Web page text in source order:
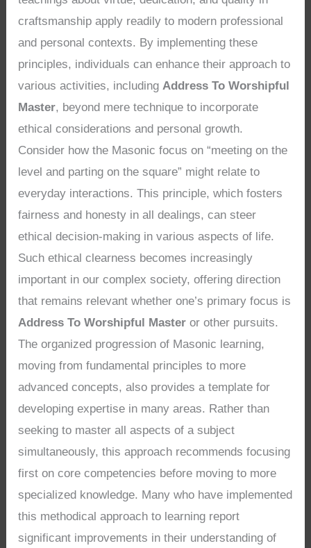
craftsmanship apply readily to modern professional
and personal contexts. By implementing these
principles, individuals can enhance their approach to
various activities, includingAddress To Worshipful
Master, beyond mere technique to incorporate
ethical considerations and personal growth.
Consider how the Masonic focus on “meeting on the
level and parting on the square” might relate to
everyday interactions. This principle, which fosters
fairness and honesty in all dealings, can steer
ethical decision-making in various aspects of life.
Such ethical clearness becomes increasingly
important in our complex society, offering direction
that remains relevant whether one’s primary focus is
Address To Worshipful Master or other pursuits.
The organized progression of Masonic learning,
moving from fundamental principles to more
advanced concepts, also provides a template for
developing expertise in many areas. Rather than
seeking to master all aspects of a subject
simultaneously, this approach recommends focusing
first on core competencies before moving to more
specialized knowledge. Many who have implemented
this methodical approach to learning report
significant improvements in their understanding of